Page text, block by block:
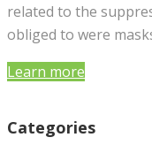
related to the
obliged to were
Learn more
Categories